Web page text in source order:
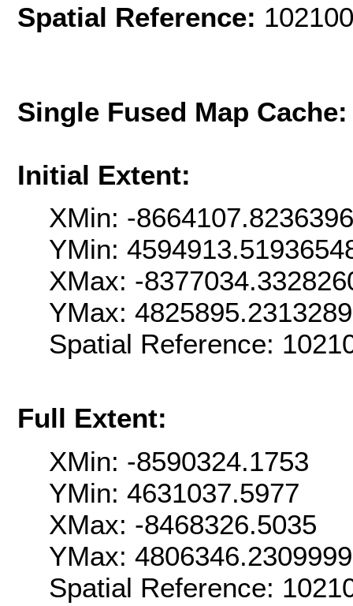
Spatial Reference:
Single Fused Map
Initial Extent:
XMin: -
YMin:
XMax: -
YMax:
Spatial Reference:
Full Extent:
XMin: -8590324.1753
YMin: 4631037.5977
XMax: -8468326.5035
YMax:
Spatial Reference: